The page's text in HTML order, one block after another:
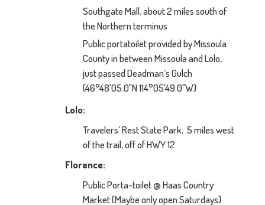
Southgate Mall, about 2 miles south of
the Northern terminus
Public portatoilet provided by Missoula
County in between Missoula and Lolo,
just passed Deadman’s Gulch
(46°48'05.0"N 114°05'49.0"W)
Lolo:
Travelers’ Rest State Park, .5 miles west
of the trail, off of HWY 12
Florence:
Public Porta-toilet @ Haas Country
Market (Maybe only open Saturdays)